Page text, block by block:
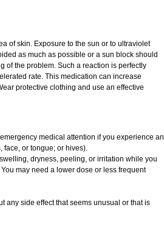
of skin. Exposure to the sun or to ultraviolet
as much as possible or a sun block should
of the problem. Such a reaction is perfectly
rate. This medication can increase
protective clothing and use an effective
medical attention if you experience an
face, or tongue; or hives).
dryness, peeling, or irritation while you
may need a lower dose or less frequent
any side effect that seems unusual or that is